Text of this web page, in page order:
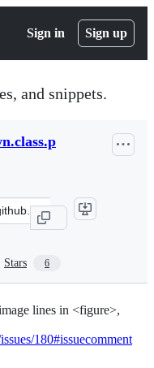
Sign in Sign up
and snippets.
Stars 6
lines in <figure>,
180#issuecomment